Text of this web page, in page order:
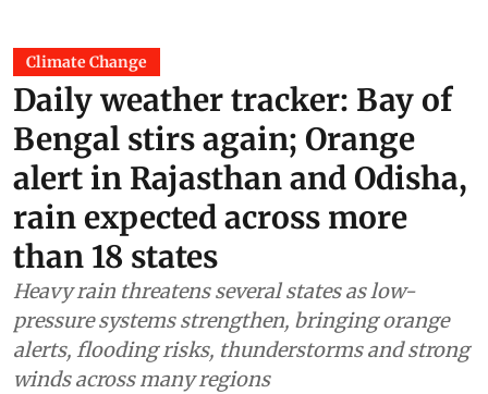
Climate Change
Daily weather tracker: Bay of
Bengal stirs again; Orange
alert in Rajasthan and Odisha,
rain expected across more
than 18 states
Heavy rain threatens several states as low-
pressure systems strengthen, bringing orange
alerts, flooding risks, thunderstorms and strong
winds across many regions